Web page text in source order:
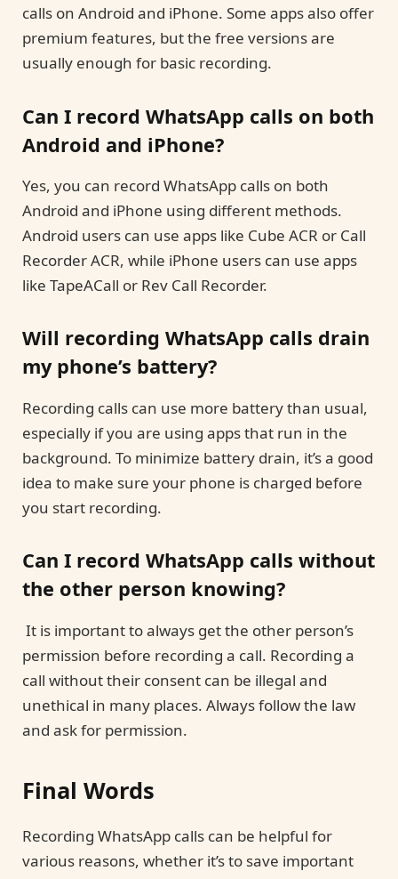
calls on Android and iPhone. Some apps also offer
premium features, but the free versions are
usually enough for basic recording.
Can I record WhatsApp calls on both
Android and iPhone?
Yes, you can record WhatsApp calls on both
Android and iPhone using different methods.
Android users can use apps like Cube ACR or Call
Recorder ACR, while iPhone users can use apps
like TapeACall or Rev Call Recorder.
Will recording WhatsApp calls drain
my phone’s battery?
Recording calls can use more battery than usual,
especially if you are using apps that run in the
background. To minimize battery drain, it’s a good
idea to make sure your phone is charged before
you start recording.
Can I record WhatsApp calls without
the other person knowing?
It is important to always get the other person’s
permission before recording a call. Recording a
call without their consent can be illegal and
unethical in many places. Always follow the law
and ask for permission.
Final Words
Recording WhatsApp calls can be helpful for
various reasons, whether it’s to save important